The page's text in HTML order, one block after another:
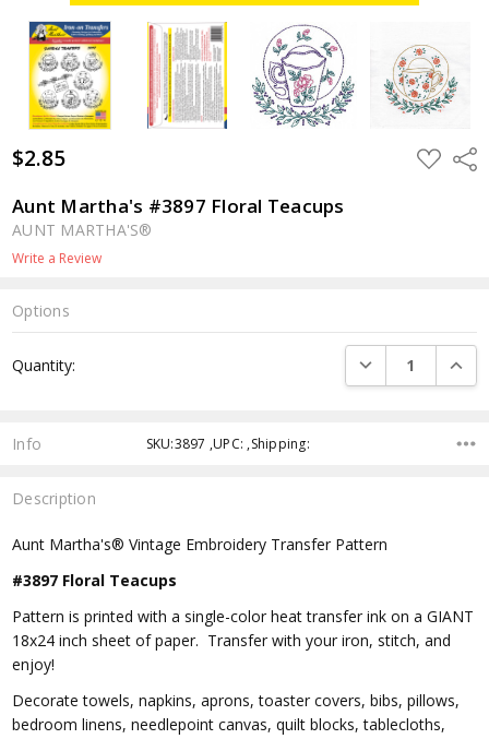
$2.85 ADD
TO
Aunt Martha's #3897 Floral Teacups
AUNT MARTHA'S®
Write a Review
Options
Stock:
Quantity: DECREASE
Info SKU:3897 ,UPC: ,Shipping:
Description
Aunt Martha's® Vintage Embroidery Transfer Pattern
#3897 Floral Teacups
Pattern is printed with a single-color heat transfer ink on a GIANT
18x24 inch sheet of paper. Transfer with your iron, stitch, and
enjoy!
Decorate towels, napkins, aprons, toaster covers, bibs, pillows,
bedroom linens, needlepoint canvas, quilt blocks, tablecloths,